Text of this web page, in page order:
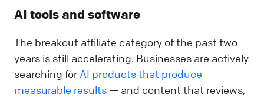
AI tools and software
The breakout affiliate category of the past two
years is still accelerating. Businesses are actively
searching for AI products that produce
measurable results — and content that reviews,